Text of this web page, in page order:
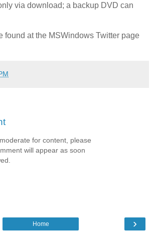
via download; a backup DVD can
found at the MSWindows Twitter page
for content, please
will appear as soon
›
Home